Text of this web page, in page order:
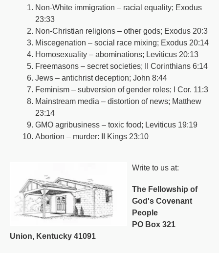
Non-White immigration – racial equality; Exodus
23:33
Non-Christian religions – other gods; Exodus 20:3
Miscegenation – social race mixing; Exodus 20:14
Homosexuality – abominations; Leviticus 20:13
Freemasons – secret societies; II Corinthians 6:14
Jews – antichrist deception; John 8:44
Feminism – subversion of gender roles; I Cor. 11:3
Mainstream media – distortion of news; Matthew
23:14
GMO agribusiness – toxic food; Leviticus 19:19
Abortion – murder: II Kings 23:10
Write to us at:
The Fellowship of
God's Covenant
People
PO Box 321
Union, Kentucky 41091